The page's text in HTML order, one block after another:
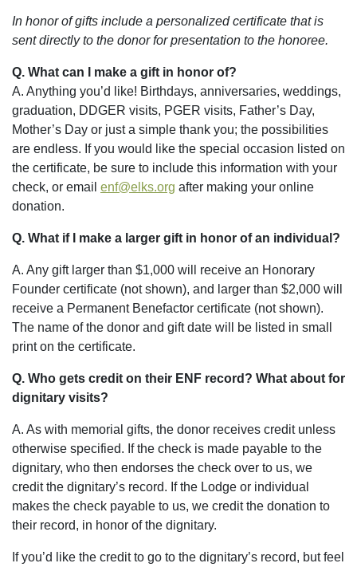
In honor of gifts include a personalized certificate that is
sent directly to the donor for presentation to the honoree.
Q. What can I make a gift in honor of?
A. Anything you’d like! Birthdays, anniversaries, weddings,
graduation, DDGER visits, PGER visits, Father’s Day,
Mother’s Day or just a simple thank you; the possibilities
are endless. If you would like the special occasion listed on
the certificate, be sure to include this information with your
check, or email enf@elks.org after making your online
donation.
Q. What if I make a larger gift in honor of an individual?
A. Any gift larger than $1,000 will receive an Honorary
Founder certificate (not shown), and larger than $2,000 will
receive a Permanent Benefactor certificate (not shown).
The name of the donor and gift date will be listed in small
print on the certificate.
Q. Who gets credit on their ENF record? What about for
dignitary visits?
A. As with memorial gifts, the donor receives credit unless
otherwise specified. If the check is made payable to the
dignitary, who then endorses the check over to us, we
credit the dignitary’s record. If the Lodge or individual
makes the check payable to us, we credit the donation to
their record, in honor of the dignitary.
If you’d like the credit to go to the dignitary’s record, but feel